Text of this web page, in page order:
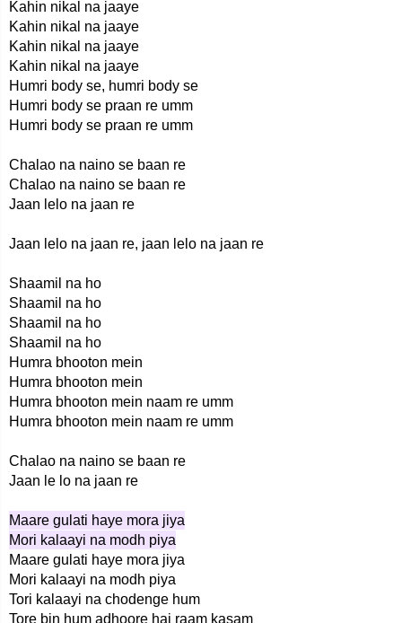
Kahin nikal na jaaye
Kahin nikal na jaaye
Kahin nikal na jaaye
Kahin nikal na jaaye
Humri body se, humri body se
Humri body se praan re umm
Humri body se praan re umm
Chalao na naino se baan re
Chalao na naino se baan re
Jaan lelo na jaan re
Jaan lelo na jaan re, jaan lelo na jaan re
Shaamil na ho
Shaamil na ho
Shaamil na ho
Shaamil na ho
Humra bhooton mein
Humra bhooton mein
Humra bhooton mein naam re umm
Humra bhooton mein naam re umm
Chalao na naino se baan re
Jaan le lo na jaan re
Maare gulati haye mora jiya
Mori kalaayi na modh piya
Maare gulati haye mora jiya
Mori kalaayi na modh piya
Tori kalaayi na chodenge hum
Tore bin hum adhoore hai raam kasam